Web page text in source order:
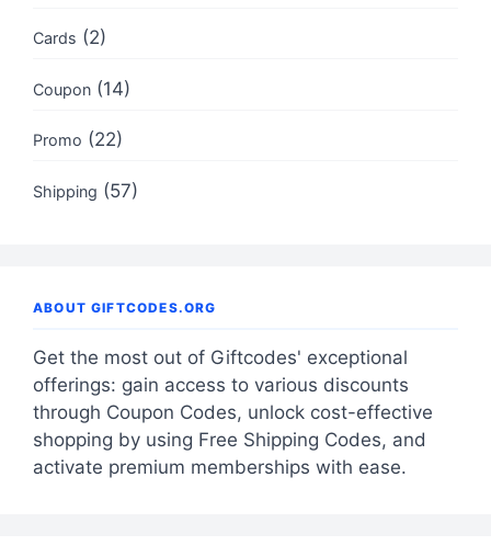
Cards (2)
Coupon (14)
Promo (22)
Shipping (57)
ABOUT GIFTCODES.ORG
Get the most out of Giftcodes' exceptional
offerings: gain access to various discounts
through Coupon Codes, unlock cost-effective
shopping by using Free Shipping Codes, and
activate premium memberships with ease.